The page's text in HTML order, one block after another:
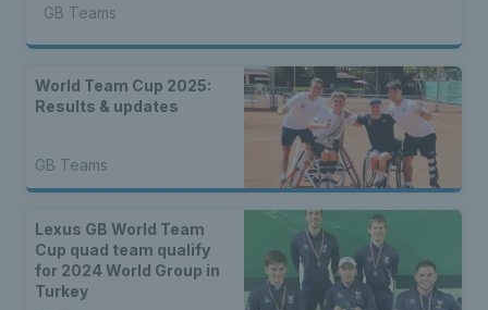
GB Teams
World Team Cup 2025:
Results & updates
GB Teams
Lexus GB World Team
Cup quad team qualify
for 2024 World Group in
Turkey